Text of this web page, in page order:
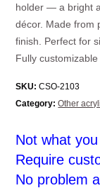
holder — a bright
décor. Made from
finish. Perfect for
Fully
SKU: CSO-2103
Category: Other
Not what
Require
No problem